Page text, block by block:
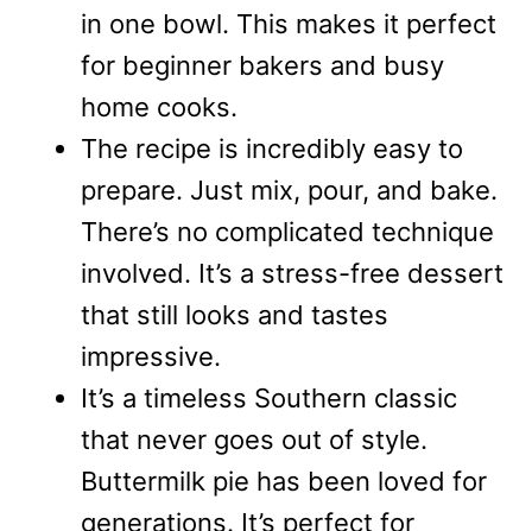
in one bowl. This makes it perfect
for beginner bakers and busy
home cooks.
The recipe is incredibly easy to
prepare. Just mix, pour, and bake.
There’s no complicated technique
involved. It’s a stress-free dessert
that still looks and tastes
impressive.
It’s a timeless Southern classic
that never goes out of style.
Buttermilk pie has been loved for
generations. It’s perfect for